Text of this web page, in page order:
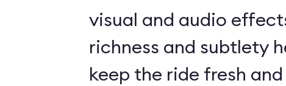
visual and audio
richness and subtlety
keep the ride fresh